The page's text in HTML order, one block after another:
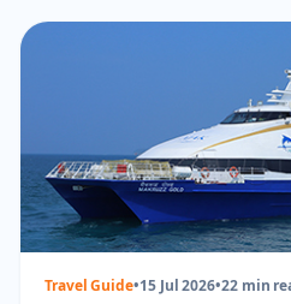
Travel Guide•15 Jul 2026•22 min